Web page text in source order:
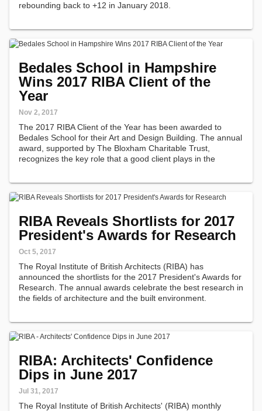
rebounding back to +12 in January 2018.
Bedales School in Hampshire
Wins 2017 RIBA Client of the
Year
Nov 2, 2017
The 2017 RIBA Client of the Year has been awarded to
Bedales School for their Art and Design Building. The annual
award, supported by The Bloxham Charitable Trust,
recognizes the key role that a good client plays in the
RIBA Reveals Shortlists for 2017
President's Awards for Research
Oct 5, 2017
The Royal Institute of British Architects (RIBA) has
announced the shortlists for the 2017 President's Awards for
Research. The annual awards celebrate the best research in
the fields of architecture and the built environment.
RIBA: Architects' Confidence
Dips in June 2017
Jul 31, 2017
The Royal Institute of British Architects' (RIBA) monthly